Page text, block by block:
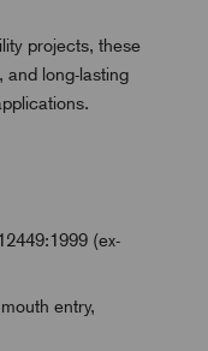
projects, these
and long-lasting
(ex-
entry,